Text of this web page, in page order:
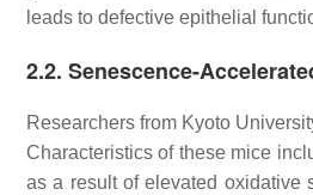
leads to defective epithelial
2.2. Senescence-
Researchers from Kyoto
Characteristics of these mice
as a result of elevated oxidative